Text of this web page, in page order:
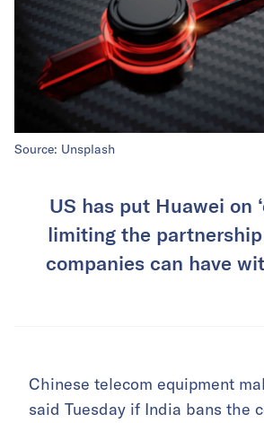
Source: Unsplash
US has put Huawei on
limiting the
companies can have
Chinese telecom equipment
said Tuesday if India bans the